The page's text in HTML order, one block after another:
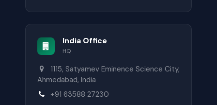
India Office
HQ
1115, Satyamev Eminence Science City,
Ahmedabad, India
+91 63588 27230